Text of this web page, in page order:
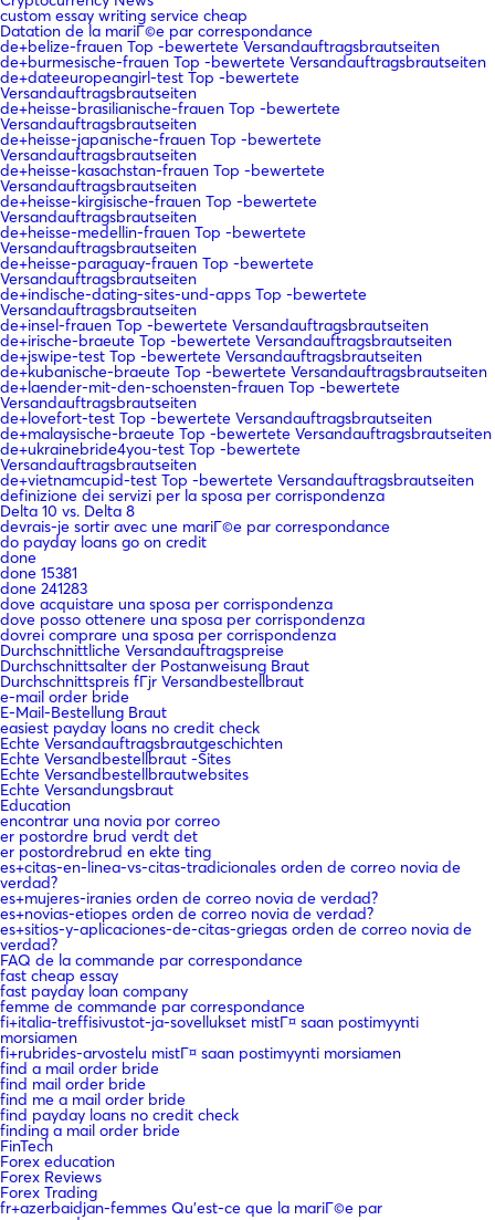
custom essay writing service cheap
Datation de la mariГ©e par correspondance
de+belize-frauen Top -bewertete Versandauftragsbrautseiten
de+burmesische-frauen Top -bewertete Versandauftragsbrautseiten
de+dateeuropeangirl-test Top -bewertete
Versandauftragsbrautseiten
de+heisse-brasilianische-frauen Top -bewertete
Versandauftragsbrautseiten
de+heisse-japanische-frauen Top -bewertete
Versandauftragsbrautseiten
de+heisse-kasachstan-frauen Top -bewertete
Versandauftragsbrautseiten
de+heisse-kirgisische-frauen Top -bewertete
Versandauftragsbrautseiten
de+heisse-medellin-frauen Top -bewertete
Versandauftragsbrautseiten
de+heisse-paraguay-frauen Top -bewertete
Versandauftragsbrautseiten
de+indische-dating-sites-und-apps Top -bewertete
Versandauftragsbrautseiten
de+insel-frauen Top -bewertete Versandauftragsbrautseiten
de+irische-braeute Top -bewertete Versandauftragsbrautseiten
de+jswipe-test Top -bewertete Versandauftragsbrautseiten
de+kubanische-braeute Top -bewertete Versandauftragsbrautseiten
de+laender-mit-den-schoensten-frauen Top -bewertete
Versandauftragsbrautseiten
de+lovefort-test Top -bewertete Versandauftragsbrautseiten
de+malaysische-braeute Top -bewertete Versandauftragsbrautseiten
de+ukrainebride4you-test Top -bewertete
Versandauftragsbrautseiten
de+vietnamcupid-test Top -bewertete Versandauftragsbrautseiten
definizione dei servizi per la sposa per corrispondenza
Delta 10 vs. Delta 8
devrais-je sortir avec une mariГ©e par correspondance
do payday loans go on credit
done
done 15381
done 241283
dove acquistare una sposa per corrispondenza
dove posso ottenere una sposa per corrispondenza
dovrei comprare una sposa per corrispondenza
Durchschnittliche Versandauftragspreise
Durchschnittsalter der Postanweisung Braut
Durchschnittspreis fГјr Versandbestellbraut
e-mail order bride
E-Mail-Bestellung Braut
easiest payday loans no credit check
Echte Versandauftragsbrautgeschichten
Echte Versandbestellbraut -Sites
Echte Versandbestellbrautwebsites
Echte Versandungsbraut
Education
encontrar una novia por correo
er postordre brud verdt det
er postordrebrud en ekte ting
es+citas-en-linea-vs-citas-tradicionales orden de correo novia de
verdad?
es+mujeres-iranies orden de correo novia de verdad?
es+novias-etiopes orden de correo novia de verdad?
es+sitios-y-aplicaciones-de-citas-griegas orden de correo novia de
verdad?
FAQ de la commande par correspondance
fast cheap essay
fast payday loan company
femme de commande par correspondance
fi+italia-treffisivustot-ja-sovellukset mistГ¤ saan postimyynti
morsiamen
fi+rubrides-arvostelu mistГ¤ saan postimyynti morsiamen
find a mail order bride
find mail order bride
find me a mail order bride
find payday loans no credit check
finding a mail order bride
FinTech
Forex education
Forex Reviews
Forex Trading
fr+azerbaidjan-femmes Qu'est-ce que la mariГ©e par